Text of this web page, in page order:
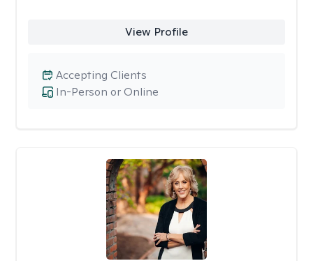
View Profile
In-Person or Online
Accepting Clients